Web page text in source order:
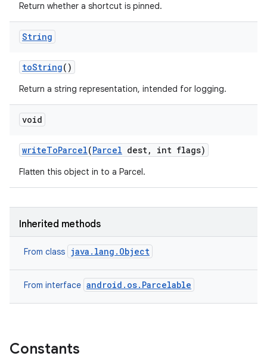
Return whether a shortcut is pinned.
String
toString()
Return a string representation, intended for logging.
void
writeToParcel(Parcel dest, int flags)
Flatten this object in to a Parcel.
Inherited methods
From class java.lang.Object
From interface android.os.Parcelable
Constants